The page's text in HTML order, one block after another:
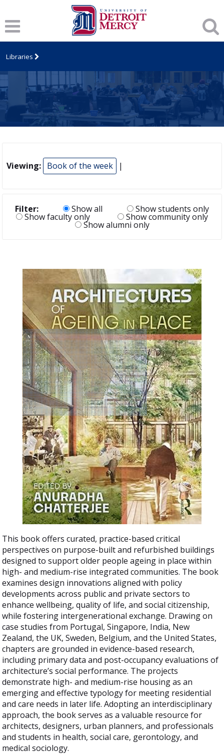
Libraries
Viewing: Book of the week |
Filter: Show all Show students only
Show faculty only Show community only
Show alumni only
This book offers curated, practice-based critical
perspectives on purpose-built and refurbished buildings
designed to support older people ageing in place within
high- and medium-rise integrated communities. The book
examines design innovations aligned with policy
developments across public and private sectors to
enhance wellbeing, quality of life, and social citizenship,
while fostering intergenerational exchange. Drawing on
case studies from Portugal, Singapore, India, New
Zealand, the UK, Sweden, Belgium, and the United States,
chapters are grounded in evidence-based research,
including primary data and post-occupancy evaluations of
architecture’s social performance. The projects
demonstrate high- and medium-rise housing as an
emerging and effective typology for meeting residential
and care needs in later life. Adopting an interdisciplinary
approach, the book serves as a valuable resource for
architects, designers, urban planners, and professionals
and students in health, social care, gerontology, and
medical sociology.